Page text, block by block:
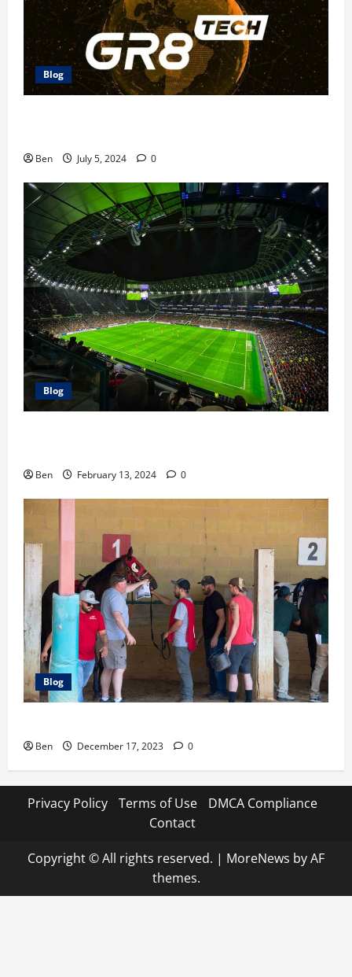
Blog
Ben July 5, 2024 0
Blog
Ben February 13, 2024 0
Blog
Ben December 17, 2023 0
Privacy Policy Terms of Use
DMCA Compliance
Contact
Copyright © All rights reserved. | MoreNews by AF
themes.